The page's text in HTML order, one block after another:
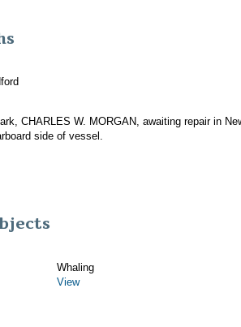
CHARLES W. MORGAN, awaiting repair in
side of vessel.
Whaling
View